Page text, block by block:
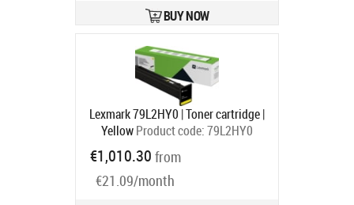
BUY NOW
Lexmark 79L2HY0 | Toner cartridge |
YellowProduct code:79L2HY0
€1,010.30 from
€21.09/month